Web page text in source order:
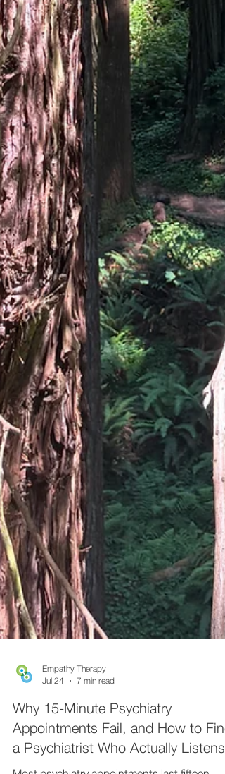
Empathy Therapy
Jul 24
7 min read